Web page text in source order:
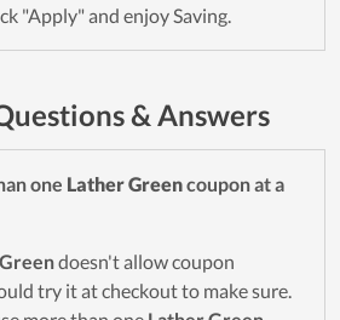
"Apply" and enjoy Saving.
& Answers
one Lather Greencoupon at a
doesn't allow coupon
try it at checkout to make sure.